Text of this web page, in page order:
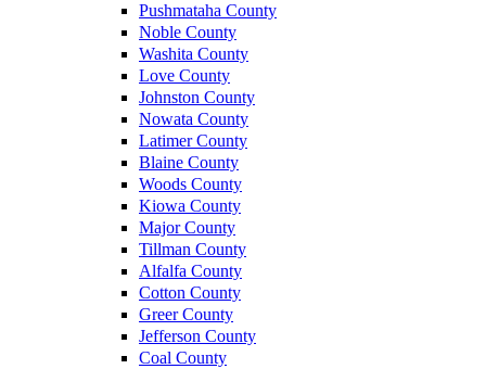
Pushmataha County
Noble County
Washita County
Love County
Johnston County
Nowata County
Latimer County
Blaine County
Woods County
Kiowa County
Major County
Tillman County
Alfalfa County
Cotton County
Greer County
Jefferson County
Coal County